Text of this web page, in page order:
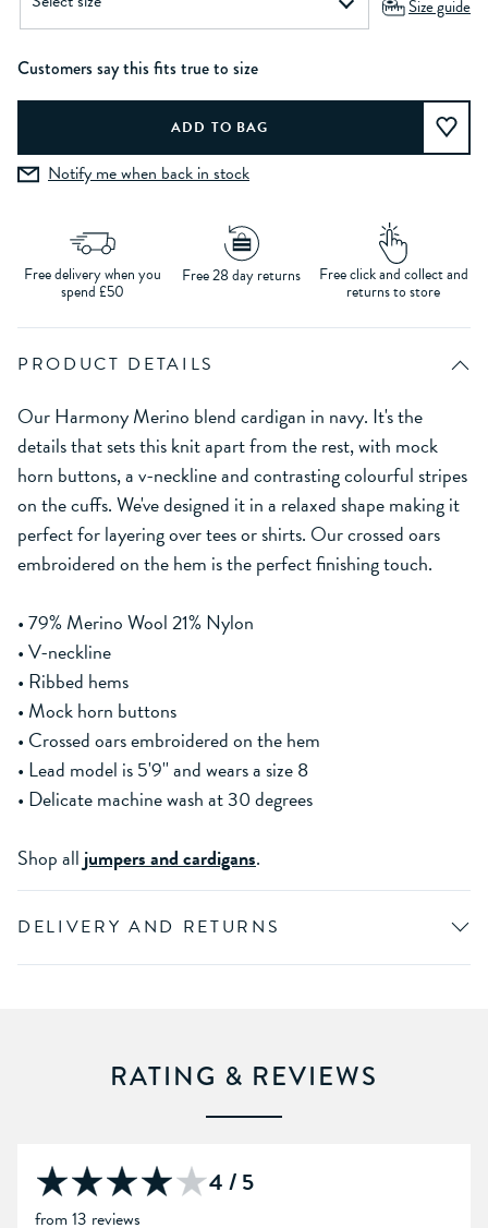
Size guide
Customers say this fits true to size
Notify me when back in stock
Free delivery when you
spend £50
Free 28 day returns Free click and collect and
returns to store
PRODUCT DETAILS
Our Harmony Merino blend cardigan in navy. It's the
details that sets this knit apart from the rest, with mock
horn buttons, a v-neckline and contrasting colourful stripes
on the cuffs. We've designed it in a relaxed shape making it
perfect for layering over tees or shirts. Our crossed oars
embroidered on the hem is the perfect finishing touch.
• 79% Merino Wool 21% Nylon
• V-neckline
• Ribbed hems
• Mock horn buttons
• Crossed oars embroidered on the hem
• Lead model is 5'9'' and wears a size 8
• Delicate machine wash at 30 degrees
Shop all jumpers and cardigans.
DELIVERY AND RETURNS
RATING & REVIEWS
4 / 5
from 13 reviews